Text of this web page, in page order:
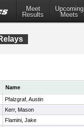
Meet
Results
Upcoming
Meets
Name
Pfalzgraf, Austin
Kerr, Mason
Flamini, Jake